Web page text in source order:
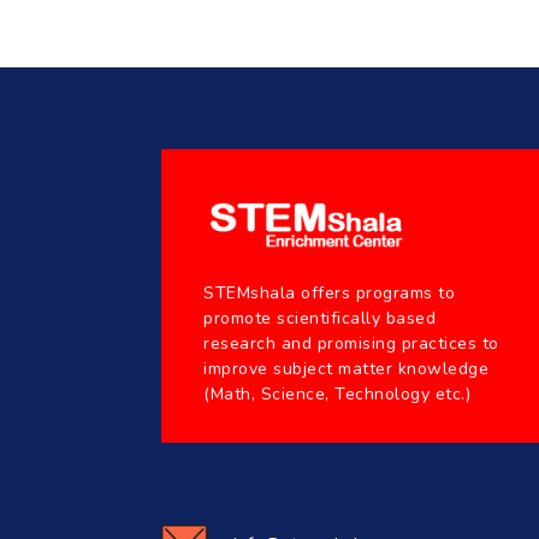
STEMshala offers programs to
promote scientifically based
research and promising practices to
improve subject matter knowledge
(Math, Science, Technology etc.)